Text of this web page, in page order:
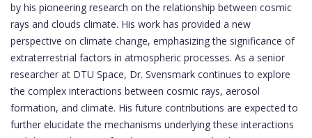
by his pioneering research on the relationship between cosmic
rays and clouds climate. His work has provided a new
perspective on climate change, emphasizing the significance of
extraterrestrial factors in atmospheric processes. As a senior
researcher at DTU Space, Dr. Svensmark continues to explore
the complex interactions between cosmic rays, aerosol
formation, and climate. His future contributions are expected to
further elucidate the mechanisms underlying these interactions